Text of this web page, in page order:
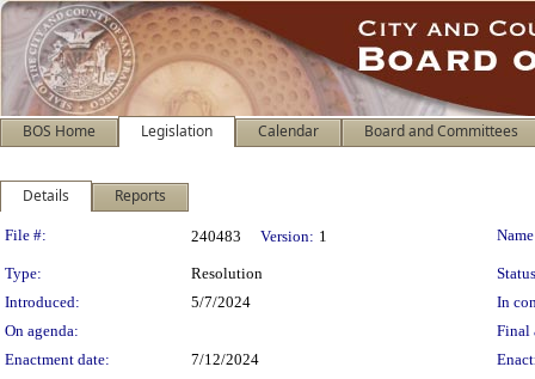
BOS Home Legislation Calendar Board and Committees
Details Reports
Legislation Details
File #: 240483 Version: 1
Type: Resolution
Introduced:
5/7/2024
In
On agenda:
Final
Enactment date:
7/12/2024